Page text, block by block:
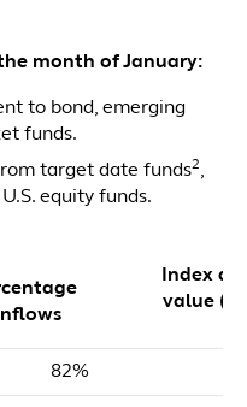
month of January:
to bond, emerging
funds.
target date funds2,
equity funds.
Index
value
82%